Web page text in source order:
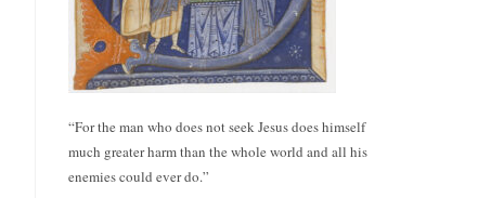
“For the man who does not seek Jesus does himself
much greater harm than the whole world and all his
enemies could ever do.”